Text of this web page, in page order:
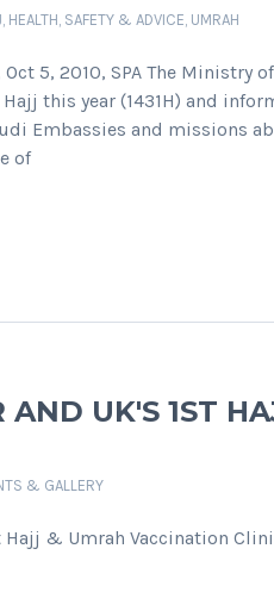
HEALTH, SAFETY & ADVICE UMRAH
Oct 5, 2010, SPA The
this year (1431H) and
Embassies and missions
of
AND UK'S 1ST
& GALLERY
Hajj & Umrah Vaccination